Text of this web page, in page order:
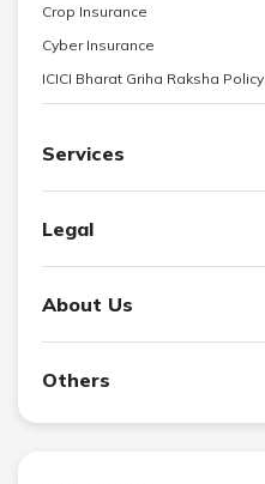
Crop Insurance
Cyber Insurance
ICICI Bharat Griha Raksha Policy
Services
Legal
About Us
Others